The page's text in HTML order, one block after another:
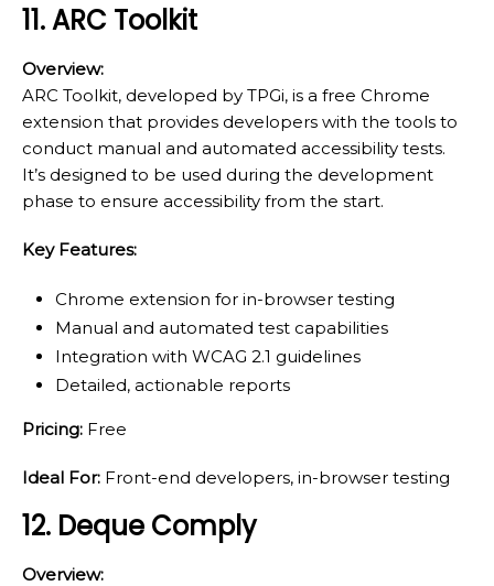
11. ARC Toolkit
Overview:
ARC Toolkit, developed by TPGi, is a free Chrome
extension that provides developers with the tools to
conduct manual and automated accessibility tests.
It’s designed to be used during the development
phase to ensure accessibility from the start.
Key Features:
Chrome extension for in-browser testing
Manual and automated test capabilities
Integration with WCAG 2.1 guidelines
Detailed, actionable reports
Pricing: Free
Ideal For: Front-end developers, in-browser testing
12. Deque Comply
Overview: